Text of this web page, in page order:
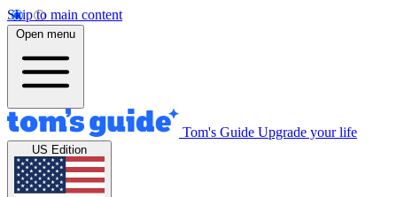
Skip to main content
Open menu
Tom's Guide Upgrade your life
US Edition